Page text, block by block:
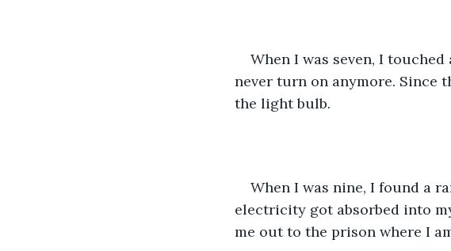
When I was seven, I
never turn on anymore. Since
the light bulb.
When I was nine, I found a
electricity got absorbed into
me out to the prison where I